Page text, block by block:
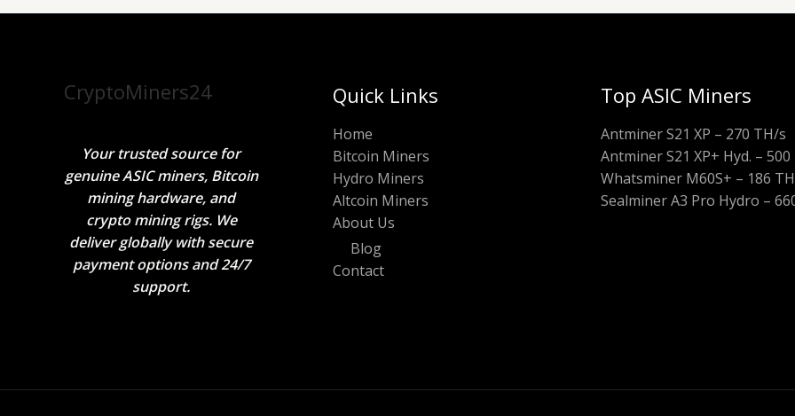
CryptoMiners24
Your trusted source for
genuine ASIC miners, Bitcoin
mining hardware, and
crypto mining rigs. We
deliver globally with secure
payment options and 24/7
support.
Quick Links
Home
Bitcoin Miners
Hydro Miners
Altcoin Miners
About Us
Blog
Contact
Top ASIC Miners
Antminer S21 XP – 270 TH/s
Antminer S21 XP+ Hyd. –
Whatsminer M60S+ – 186
Sealminer A3 Pro Hydro –